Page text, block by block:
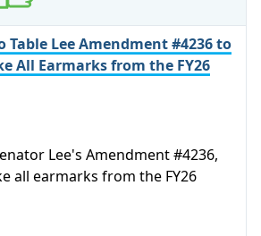
Lee Amendment #4236 to
All Earmarks from the FY26
Lee's Amendment #4236,
all earmarks from the FY26